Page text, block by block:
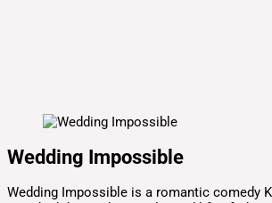
Wedding Impossible
Wedding Impossible is a romantic comedy